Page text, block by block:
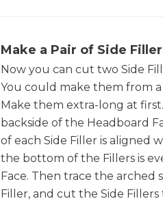
Make a Pair of Side
Now you can cut two Side
You could make them from
Make them extra-long at
backside of the Headboard
of each Side Filler is aligned
the bottom of the Fillers is
Face. Then trace the arched
Filler, and cut the Side